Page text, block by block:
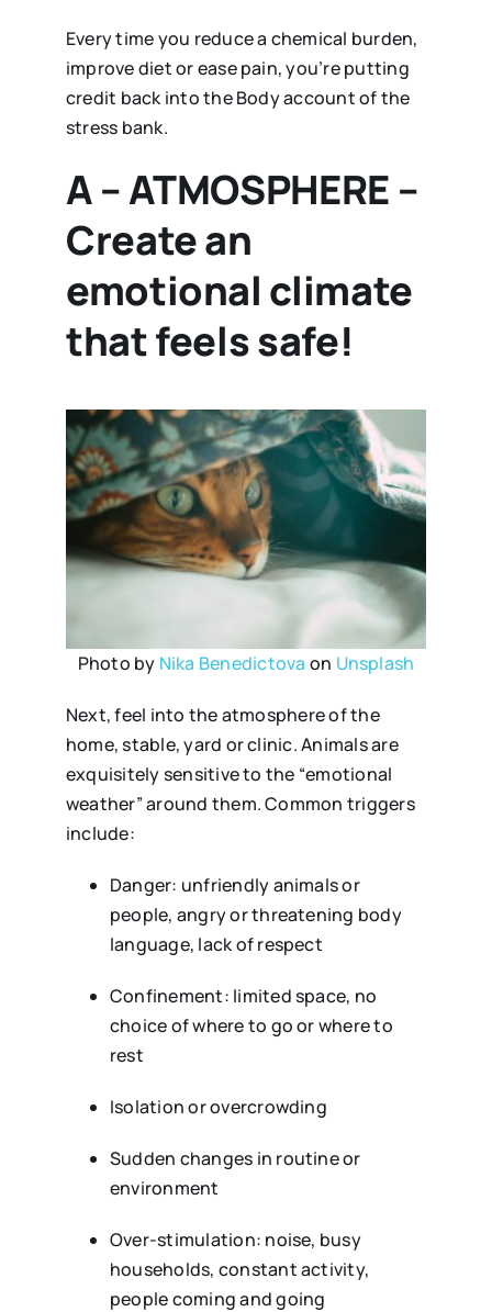
Every time you reduce a chemical burden,
improve diet or ease pain, you’re putting
credit back into the Body account of the
stress bank.
A – ATMOSPHERE –
Create an
emotional climate
that feels safe!
Photo by Nika Benedictova on Unsplash
Next, feel into the atmosphere of the
home, stable, yard or clinic. Animals are
exquisitely sensitive to the “emotional
weather” around them. Common triggers
include:
Danger: unfriendly animals or
people, angry or threatening body
language, lack of respect
Confinement: limited space, no
choice of where to go or where to
rest
Isolation or overcrowding
Sudden changes in routine or
environment
Over-stimulation: noise, busy
households, constant activity,
people coming and going